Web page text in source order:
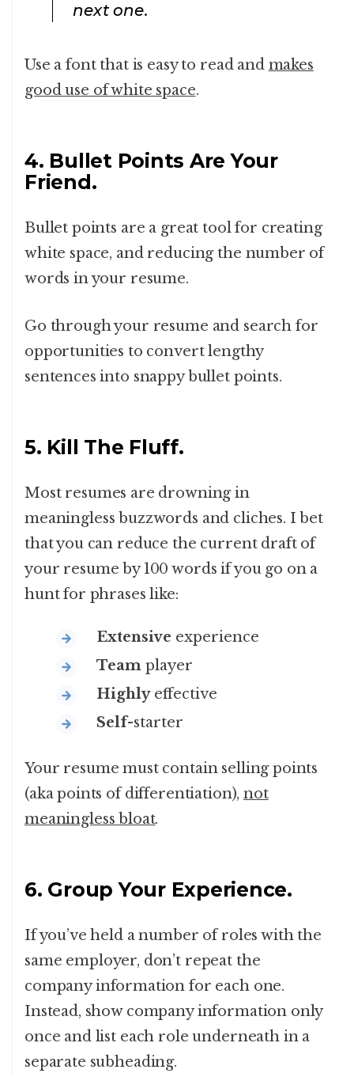
next one.
Use a font that is easy to read and makes
good use of white space.
4. Bullet Points Are Your
Friend.
Bullet points are a great tool for creating
white space, and reducing the number of
words in your resume.
Go through your resume and search for
opportunities to convert lengthy
sentences into snappy bullet points.
5. Kill The Fluff.
Most resumes are drowning in
meaningless buzzwords and cliches. I bet
that you can reduce the current draft of
your resume by 100 words if you go on a
hunt for phrases like:
Extensive experience
Team player
Highlyeffective
Self-starter
Your resume must contain selling points
(aka points of differentiation),not
meaningless bloat.
6. Group Your Experience.
If you’ve held a number of roles with the
same employer, don’t repeat the
company information for each one.
Instead, show company information only
once and list each role underneath in a
separate subheading.